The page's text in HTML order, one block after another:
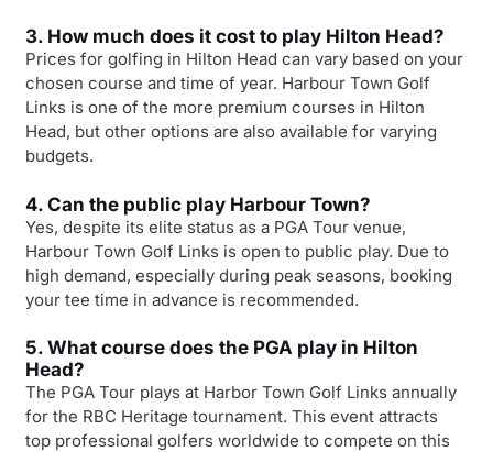
3. How much does it cost to play Hilton Head?
Prices for golfing in Hilton Head can vary based on your
chosen course and time of year. Harbour Town Golf
Links is one of the more premium courses in Hilton
Head, but other options are also available for varying
budgets.
4. Can the public play Harbour Town?
Yes, despite its elite status as a PGA Tour venue,
Harbour Town Golf Links is open to public play. Due to
high demand, especially during peak seasons, booking
your tee time in advance is recommended.
5. What course does the PGA play in Hilton
Head?
The PGA Tour plays at Harbor Town Golf Links annually
for the RBC Heritage tournament. This event attracts
top professional golfers worldwide to compete on this